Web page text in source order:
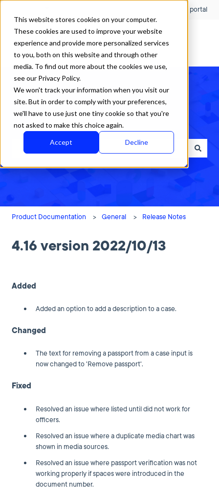
This website stores cookies on your computer.
These cookies are used to improve your website
experience and provide more personalized services
to you, both on this website and through other
media. To find out more about the cookies we use,
see our Privacy Policy.
We won't track your information when you visit our
site. But in order to comply with your preferences,
we'll have to use just one tiny cookie so that you're
not asked to make this choice again.
Accept Decline
Customer portal
How can we help?
There are no suggestions because the search field is empty.
Product Documentation General Release Notes
4.16 version 2022/10/13
Added
Added an option to add a description to a case.
Changed
The text for removing a passport from a case input is
now changed to 'Remove passport'.
Fixed
Resolved an issue where listed until did not work for
officers.
Resolved an issue where a duplicate media chart was
shown in media sources.
Resolved an issue where passport verification was not
working properly if spaces were introduced in the
document number.